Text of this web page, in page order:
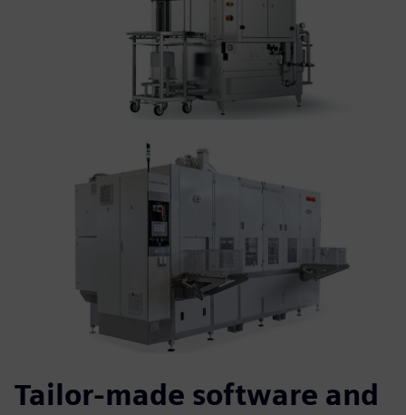
Tailor-made software and